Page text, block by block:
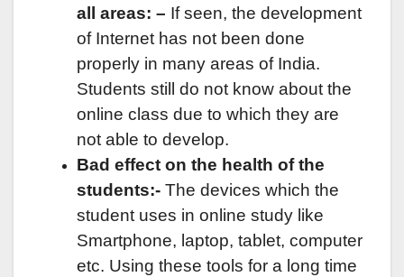
all areas: – If seen, the development
of Internet has not been done
properly in many areas of India.
Students still do not know about the
online class due to which they are
not able to develop.
Bad effect on the health of the
students:- The devices which the
student uses in online study like
Smartphone, laptop, tablet, computer
etc. Using these tools for a long time